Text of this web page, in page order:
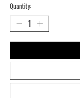
Quantity: